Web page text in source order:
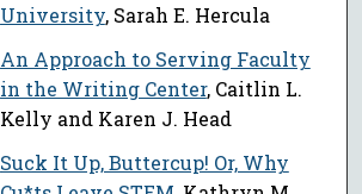
University, Sarah E. Hercula
An Approach to Serving Faculty
in the Writing Center, Caitlin L.
Kelly and Karen J. Head
Suck It Up, Buttercup! Or, Why